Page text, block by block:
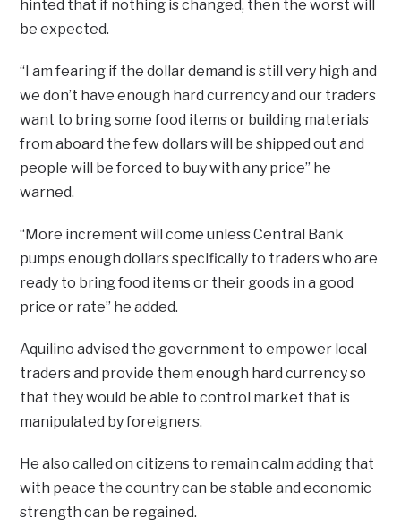
hinted that if nothing is changed, then the worst will
be expected.
“I am fearing if the dollar demand is still very high and
we don’t have enough hard currency and our traders
want to bring some food items or building materials
from aboard the few dollars will be shipped out and
people will be forced to buy with any price” he
warned.
“More increment will come unless Central Bank
pumps enough dollars specifically to traders who are
ready to bring food items or their goods in a good
price or rate” he added.
Aquilino advised the government to empower local
traders and provide them enough hard currency so
that they would be able to control market that is
manipulated by foreigners.
He also called on citizens to remain calm adding that
with peace the country can be stable and economic
strength can be regained.